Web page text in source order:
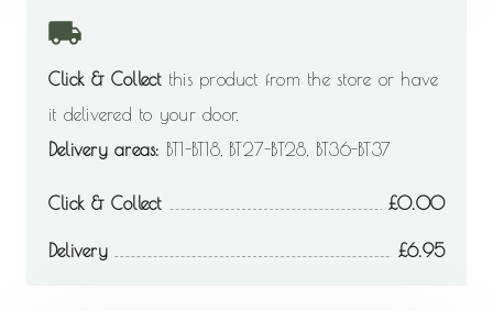
Click & Collectthis product from the store or have
it delivered to your door.
Delivery areas: BT1-BT18, BT27-BT28, BT36-BT37
Click & Collect 0.00
Delivery 6.95